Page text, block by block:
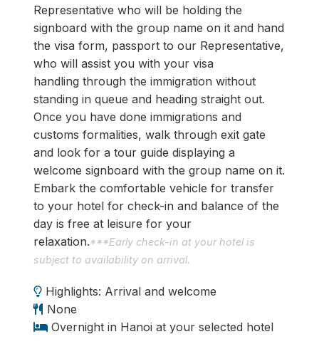
Representative who will be holding the
signboard with the group name on it and hand
the visa form, passport to our Representative,
who will assist you with your visa
handling through the immigration without
standing in queue and heading straight out.
Once you have done immigrations and
customs formalities, walk through exit gate
and look for a tour guide displaying a
welcome signboard with the group name on it.
Embark the comfortable vehicle for transfer
to your hotel for check-in and balance of the
day is free at leisure for your
relaxation.***Early check-in at your hotel is
subject to availability on arrival.
Highlights: Arrival and welcome
None
Overnight in Hanoi at your selected hotel